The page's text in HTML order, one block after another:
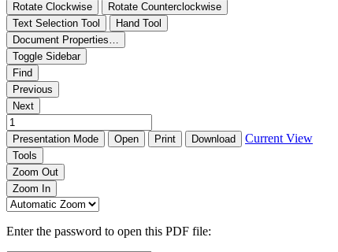
Rotate Clockwise
Rotate Counterclockwise
Text Selection Tool
Hand Tool
Document Properties…
Toggle Sidebar
Find
Previous
Next
Presentation Mode Open Print Download Current View
Tools
Zoom Out
Zoom In
Enter the password to open this PDF file: